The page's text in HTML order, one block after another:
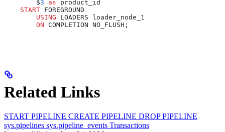
        $
3 as product_id
    START
FOREGROUND
        USING
LOADERS loader_node_1
        ON
COMPLETION NO_FLUSH;
Related Links
START PIPELINE CREATE PIPELINE DROP PIPELINE
sys.pipelines sys.pipeline_events Transactions